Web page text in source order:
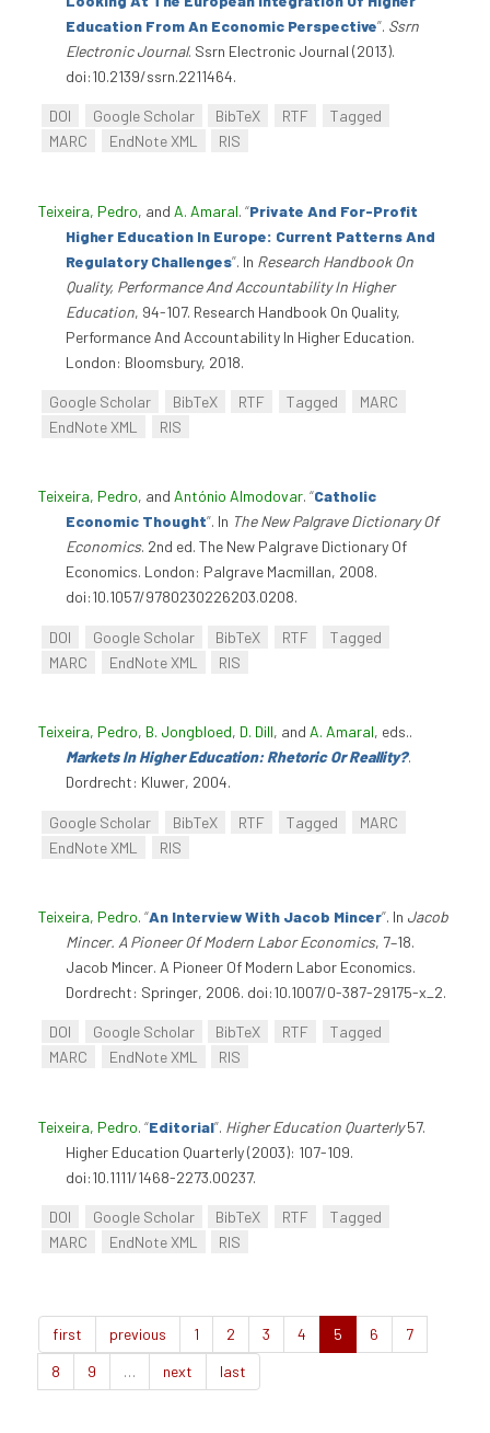
Education From An Economic Perspective”. Ssrn
Electronic Journal. Ssrn Electronic Journal (2013).
doi:10.2139/ssrn.2211464.
DOI Google Scholar BibTeX RTF
Tagged
MARC
EndNote XML RIS
Teixeira, Pedro, and A. Amaral. “Private And For-Profit
Higher Education In Europe: Current Patterns And
Regulatory Challenges”. In Research Handbook On
Quality, Performance And Accountability In Higher
Education, 94-107. Research Handbook On Quality,
Performance And Accountability In Higher Education.
London: Bloomsbury, 2018.
Google Scholar BibTeX RTF Tagged
MARC
EndNote XML
RIS
Teixeira, Pedro, and António Almodovar. “Catholic
Economic Thought”. In The New Palgrave Dictionary Of
Economics. 2nd ed. The New Palgrave Dictionary Of
Economics. London: Palgrave Macmillan, 2008.
doi:10.1057/9780230226203.0208.
DOI Google Scholar BibTeX RTF
Tagged
MARC
EndNote XML RIS
Teixeira, Pedro, B. Jongbloed, D. Dill, and A. Amaral, eds..
Markets In Higher Education: Rhetoric Or Reallity?.
Dordrecht: Kluwer, 2004.
Google Scholar BibTeX RTF Tagged
MARC
EndNote XML
RIS
Teixeira, Pedro. “An Interview With Jacob Mincer”. In Jacob
Mincer. A Pioneer Of Modern Labor Economics, 7–18.
Jacob Mincer. A Pioneer Of Modern Labor Economics.
Dordrecht: Springer, 2006. doi:10.1007/0-387-29175-x_2.
DOI Google Scholar BibTeX RTF
Tagged
MARC
EndNote XML RIS
Teixeira, Pedro. “Editorial”. Higher Education Quarterly57.
Higher Education Quarterly (2003): 107-109.
doi:10.1111/1468-2273.00237.
DOI Google Scholar BibTeX RTF
Tagged
MARC
EndNote XML RIS
first previous 1 2 3 4 5 6
7
8
9 … next last